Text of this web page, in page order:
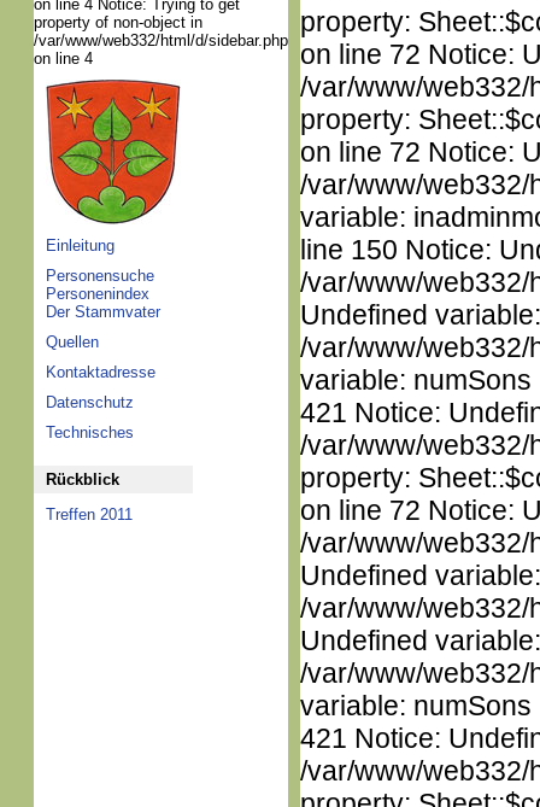
on line 4 Notice: Trying to get
property of non-object in
/var/www/web332/html/d/sidebar.php
on line 4
Einleitung
Personensuche
Personenindex
Der Stammvater
Quellen
Kontaktadresse
Datenschutz
Technisches
Rückblick
Treffen 2011
property:
on line 72 Notice:
/var/www/web332/
property:
on line 72 Notice:
/var/www/web332/
variable:
line 150 Notice:
/var/www/web332/
Undefined
/var/www/web332/
variable:
421 Notice:
/var/www/web332/
property:
on line 72 Notice:
/var/www/web332/
Undefined
/var/www/web332/
Undefined
/var/www/web332/
variable:
421 Notice:
/var/www/web332/